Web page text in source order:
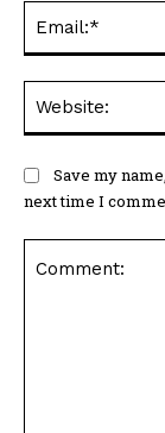
Save my
next time I